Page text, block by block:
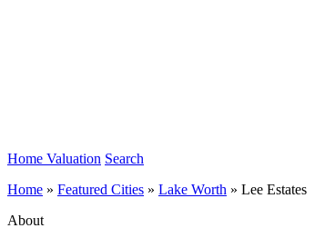
Home Valuation Search
Home » Featured Cities » Lake Worth » Lee Estates
About